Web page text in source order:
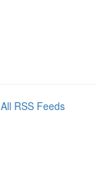
All RSS Feeds